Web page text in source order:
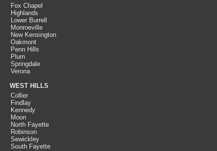
Fox Chapel
Highlands
Lower Burrell
Monroeville
New Kensington
Oakmont
Penn Hills
Plum
Springdale
Verona
WEST HILLS
Collier
Findlay
Kennedy
Moon
North Fayette
Robinson
Sewickley
South Fayette